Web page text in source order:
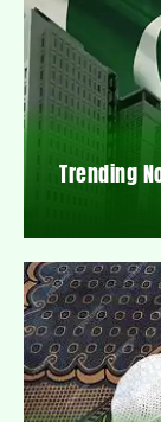
Trending